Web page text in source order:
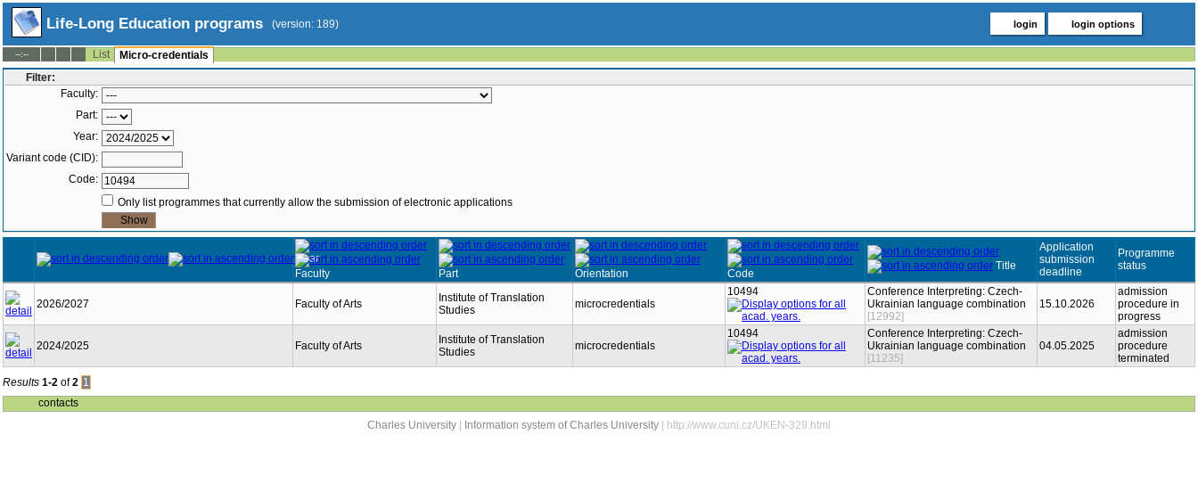
Life-Long Education programs (version: 189) login login options
--:-- List
Micro-credentials
Filter:
Faculty:
Part:
Year:
Variant code (CID):
Code:
Only list programmes that currently allow the submission of electronic applications
Year
Faculty
Part Orientation Code
Title
Application
submission
deadline
Programme
status
2026/2027 Faculty of Arts
Institute of Translation
Studies
microcredentials
10494
Conference Interpreting: Czech-
Ukrainian language combination
[12992]
15.10.2026
admission
procedure in
progress
2024/2025 Faculty of Arts
Institute of Translation
Studies
microcredentials
10494
Conference Interpreting: Czech-
Ukrainian language combination
[11235]
04.05.2025
admission
procedure
terminated
Results 1-2 of2 1
contacts
Charles University
Information system of Charles University | http://www.cuni.cz/UKEN-329.html